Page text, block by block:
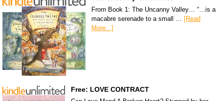
From Book 1: The Uncanny Valley… “…is a
macabre serenade to a small … [Read
More...]
Free: LOVE CONTRACT